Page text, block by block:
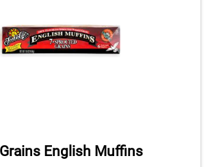
English Muffins